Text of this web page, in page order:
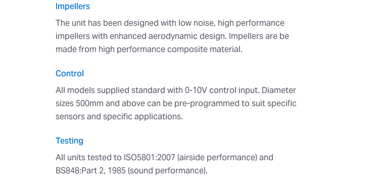
Impellers
The unit has been designed with low noise, high performance
impellers with enhanced aerodynamic design. Impellers are be
made from high performance composite material.
Control
All models supplied standard with 0-10V control input. Diameter
sizes 500mm and above can be pre-programmed to suit specific
sensors and specific applications.
Testing
All units tested to ISO5801:2007 (airside performance) and
BS848:Part 2, 1985 (sound performance).